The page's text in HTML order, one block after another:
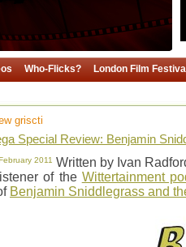
Who-Flicks? London Film Festival
griscti
Special Review: Benjamin
2011 Written by Ivan
of the Wittertainment
Benjamin Sniddlegrass and